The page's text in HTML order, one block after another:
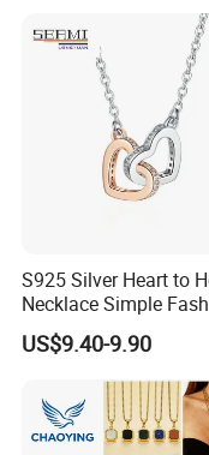
S925 Silver Heart to
Necklace Simple
Love Necklace
US$9.40-9.90